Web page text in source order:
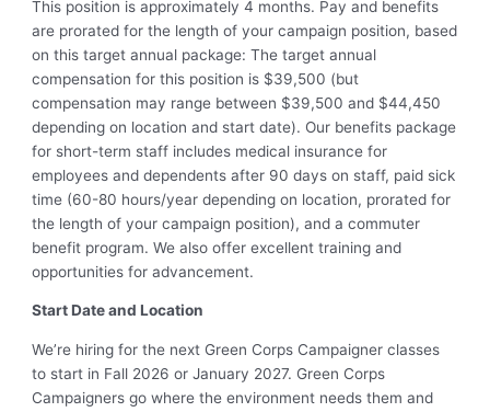
This position is approximately 4 months. Pay and benefits
are prorated for the length of your campaign position, based
on this target annual package: The target annual
compensation for this position is $39,500 (but
compensation may range between $39,500 and $44,450
depending on location and start date). Our benefits package
for short-term staff includes medical insurance for
employees and dependents after 90 days on staff, paid sick
time (60-80 hours/year depending on location, prorated for
the length of your campaign position), and a commuter
benefit program. We also offer excellent training and
opportunities for advancement.
Start Date and Location
We’re hiring for the next Green Corps Campaigner classes
to start in Fall 2026 or January 2027. Green Corps
Campaigners go where the environment needs them and